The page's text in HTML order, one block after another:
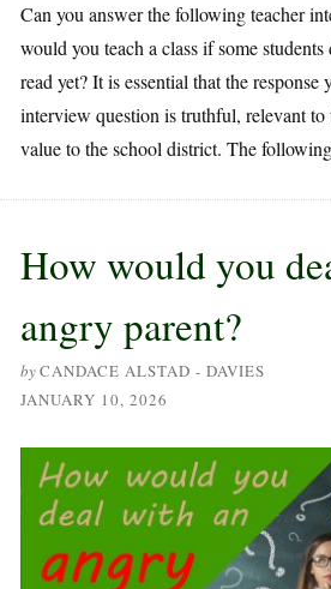
Can you answer the following teacher
would you teach a class if some
read yet? It is essential that the response
interview question is truthful, relevant to
value to the school district. The
How would you
angry parent?
byCANDACE ALSTAD - DAVIES
JANUARY 10, 2026